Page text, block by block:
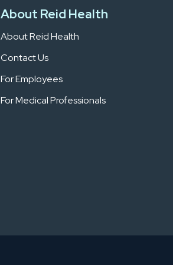
About Reid Health
About Reid Health
Contact Us
For Employees
For Medical Professionals